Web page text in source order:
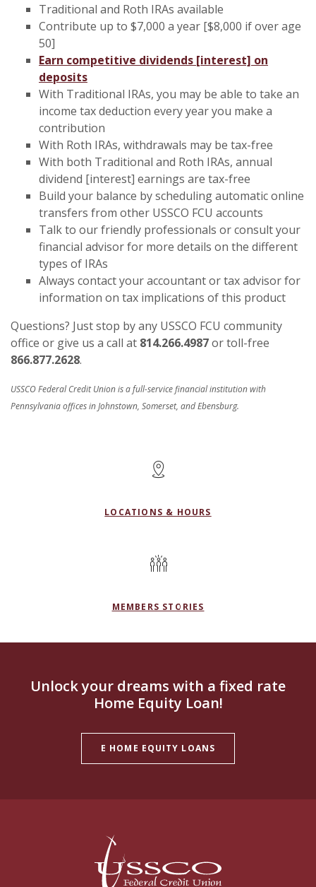
Traditional and Roth IRAs available
Contribute up to $7,000 a year [$8,000 if over age
50]
Earn competitive dividends [interest] on
deposits
With Traditional IRAs, you may be able to take an
income tax deduction every year you make a
contribution
With Roth IRAs, withdrawals may be tax-free
With both Traditional and Roth IRAs, annual
dividend [interest] earnings are tax-free
Build your balance by scheduling automatic online
transfers from other USSCO FCU accounts
Talk to our friendly professionals or consult your
financial advisor for more details on the different
types of IRAs
Always contact your accountant or tax advisor for
information on tax implications of this product
Questions? Just stop by any USSCO FCU community
office or give us a call at 814.266.4987or toll-free
866.877.2628.
USSCO Federal Credit Union is a full-service financial institution with
Pennsylvania offices in Johnstown, Somerset, and Ebensburg.
LOCATIONS & HOURS
MEMBERS STORIES
Unlock your dreams with a fixed rate
Home Equity Loan!
E HOME EQUITY LOANS
USSCO Johnstown Federal Credit Union